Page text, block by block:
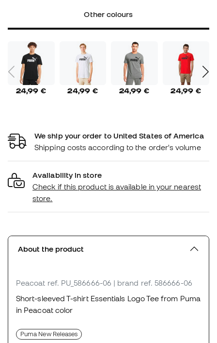
Other colours
24,99 € 24,99 € 24,99 € 24,99 €
We ship your order to United States of America
Shipping costs according to the order's volume
Availability in store
Check if this product is available in your nearest
store.
About the product
Peacoat ref. PU_586666-06 | brand ref. 586666-06
Short-sleeved T-shirt Essentials Logo Tee from Puma
in Peacoat color
Puma New Releases